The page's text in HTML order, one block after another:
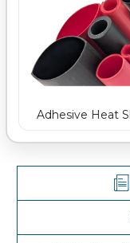
Adhesive Heat